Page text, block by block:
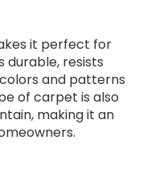
it perfect for
durable, resists
and patterns
of carpet is also
making it an